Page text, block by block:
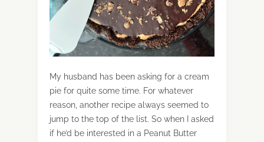
My husband has been asking for a cream
pie for quite some time. For whatever
reason, another recipe always seemed to
jump to the top of the list. So when I asked
if he’d be interested in a Peanut Butter